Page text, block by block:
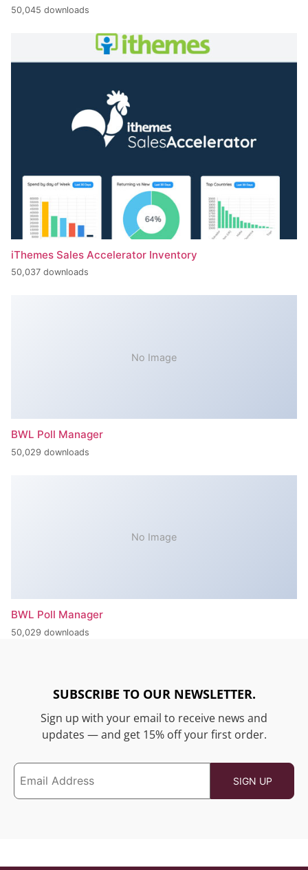
50,045 downloads
iThemes Sales Accelerator Inventory
50,037 downloads
No Image
BWL Poll Manager
50,029 downloads
No Image
BWL Poll Manager
50,029 downloads
SUBSCRIBE TO OUR NEWSLETTER.
Sign up with your email to receive news and
updates — and get 15% off your first order.